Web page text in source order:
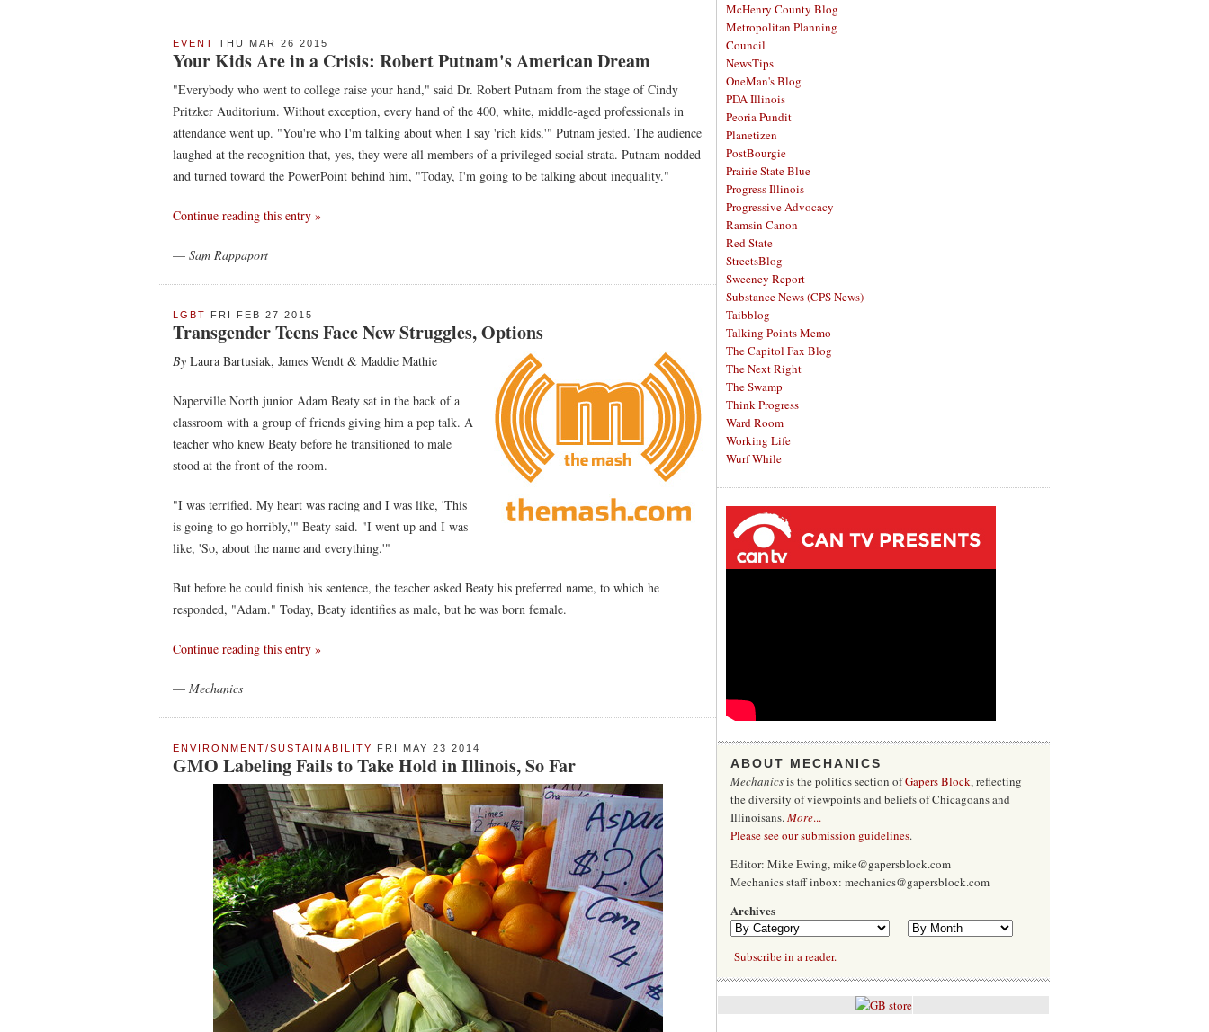
EVENT THU MAR 26 2015
Your Kids Are in a Crisis: Robert Putnam's American Dream
"Everybody who went to college raise your hand," said Dr. Robert Putnam from the stage of Cindy
Pritzker Auditorium. Without exception, every hand of the 400, white, middle-aged professionals in
attendance went up. "You're who I'm talking about when I say 'rich kids,'" Putnam jested. The audience
laughed at the recognition that, yes, they were all members of a privileged social strata. Putnam nodded
and turned toward the PowerPoint behind him, "Today, I'm going to be talking about inequality."
Continue reading this entry »
— Sam Rappaport
LGBT FRI FEB 27 2015
Transgender Teens Face New Struggles, Options
By Laura Bartusiak, James Wendt & Maddie Mathie
Naperville North junior Adam Beaty sat in the back of a
classroom with a group of friends giving him a pep talk. A
teacher who knew Beaty before he transitioned to male
stood at the front of the room.
"I was terrified. My heart was racing and I was like, 'This
is going to go horribly,'" Beaty said. "I went up and I was
like, 'So, about the name and everything.'"
But before he could finish his sentence, the teacher asked Beaty his preferred name, to which he
responded, "Adam." Today, Beaty identifies as male, but he was born female.
Continue reading this entry »
— Mechanics
ENVIRONMENT/SUSTAINABILITY FRI MAY 23 2014
GMO Labeling Fails to Take Hold in Illinois, So Far
McHenry County Blog
Metropolitan Planning
Council
NewsTips
OneMan's Blog
PDA Illinois
Peoria Pundit
Planetizen
PostBourgie
Prairie State Blue
Progress Illinois
Progressive Advocacy
Ramsin Canon
Red State
StreetsBlog
Sweeney Report
Substance News (CPS News)
Taibblog
Talking Points Memo
The Capitol Fax Blog
The Next Right
The Swamp
Think Progress
Ward Room
Working Life
Wurf While
ABOUT MECHANICS
Mechanicsis the politics section ofGapers Block, reflecting
the diversity of viewpoints and beliefs of Chicagoans and
Illinoisans.More...
Please see our submission guidelines.
Editor: Mike Ewing, mike@gapersblock.com
Mechanics staff inbox: mechanics@gapersblock.com
Archives
Subscribe in a reader.